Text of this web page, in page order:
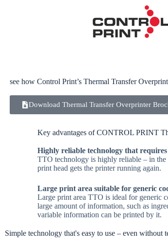
Thermal Transfer
individual ceramic resistors that are
image from a coated ribbon directly
see how Control Print’s Thermal Transfer
Download Thermal Transfer Overprinter
Key advantages of CONTROL PRINT
Highly reliable technology that
TTO technology is highly reliable – in
print head gets the printer running again.
Large print area suitable for generic
Large print area TTO is ideal for generic
large amount of information, such as
variable information can be printed by it.
Simple technology that's easy to use – even without